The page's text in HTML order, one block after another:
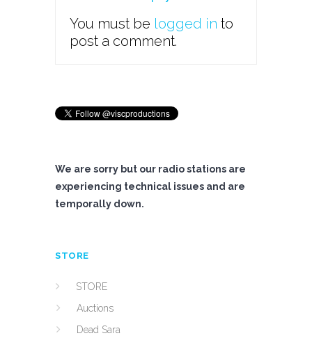
You must be logged in to
post a comment.
We are sorry but our radio stations are
experiencing technical issues and are
temporally down.
STORE
STORE
Auctions
Dead Sara